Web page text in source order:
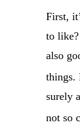
First,
to
also
things.
surely
not so